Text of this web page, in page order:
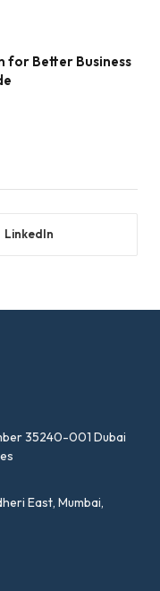
for Better Business
LinkedIn
35240-001 Dubai
East, Mumbai,